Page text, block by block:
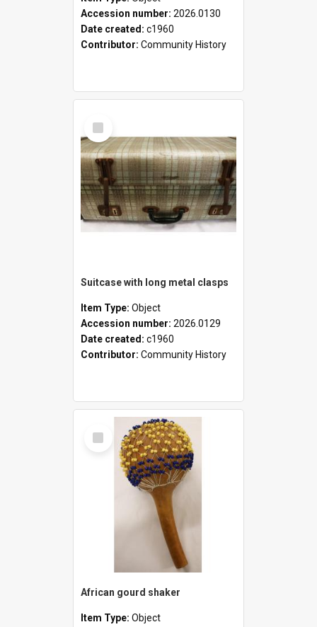
Accession number: 2026.0130
Date created: c1960
Contributor: Community History
Select
Item
Suitcase with long metal clasps
Item Type: Object
Accession number: 2026.0129
Date created: c1960
Contributor: Community History
Select
Item
African gourd shaker
Item Type: Object